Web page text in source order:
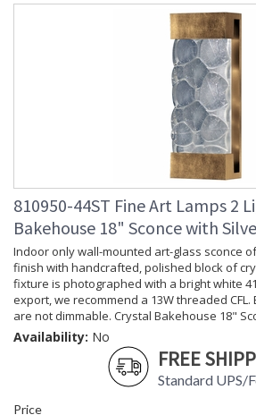
810950-44ST Fine Art Lamps 2
Bakehouse 18" Sconce with
Indoor only wall-mounted art-glass sconce
finish with handcrafted, polished block of
fixture is photographed with a bright white
export, we recommend a 13W threaded
are not dimmable. Crystal Bakehouse 18"
Availability: No
FREE
Standard UPS/
Price